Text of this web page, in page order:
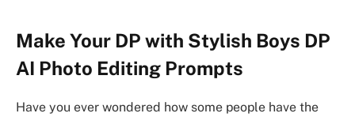
Make Your DP with Stylish Boys DP
AI Photo Editing Prompts
Have you ever wondered how some people have the